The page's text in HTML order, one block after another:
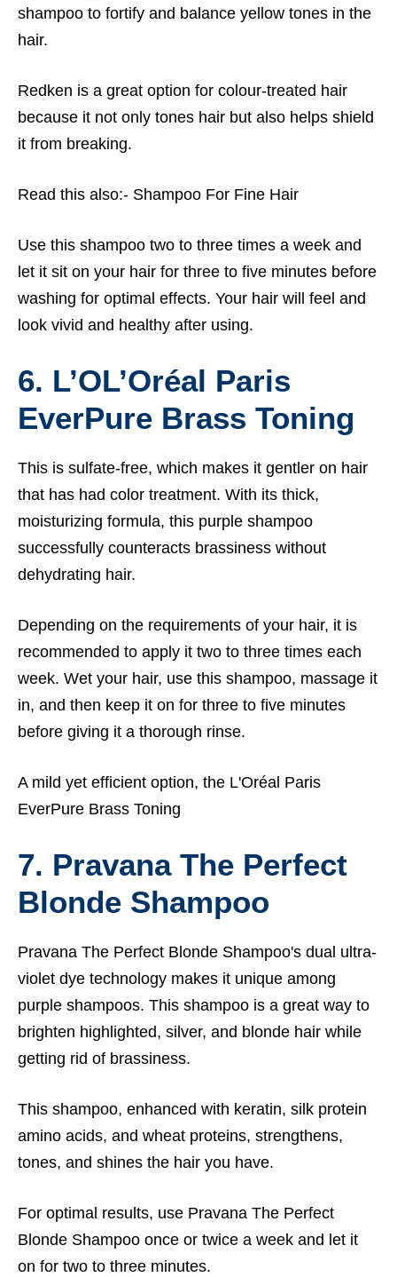
shampoo to fortify and balance yellow tones in the
hair.
Redken is a great option for colour-treated hair
because it not only tones hair but also helps shield
it from breaking.
Read this also:- Shampoo For Fine Hair
Use this shampoo two to three times a week and
let it sit on your hair for three to five minutes before
washing for optimal effects. Your hair will feel and
look vivid and healthy after using.
6. L’OL’Oréal Paris
EverPure Brass Toning
This is sulfate-free, which makes it gentler on hair
that has had color treatment. With its thick,
moisturizing formula, this purple shampoo
successfully counteracts brassiness without
dehydrating hair.
Depending on the requirements of your hair, it is
recommended to apply it two to three times each
week. Wet your hair, use this shampoo, massage it
in, and then keep it on for three to five minutes
before giving it a thorough rinse.
A mild yet efficient option, the L'Oréal Paris
EverPure Brass Toning
7. Pravana The Perfect
Blonde Shampoo
Pravana The Perfect Blonde Shampoo's dual ultra-
violet dye technology makes it unique among
purple shampoos. This shampoo is a great way to
brighten highlighted, silver, and blonde hair while
getting rid of brassiness.
This shampoo, enhanced with keratin, silk protein
amino acids, and wheat proteins, strengthens,
tones, and shines the hair you have.
For optimal results, use Pravana The Perfect
Blonde Shampoo once or twice a week and let it
on for two to three minutes.